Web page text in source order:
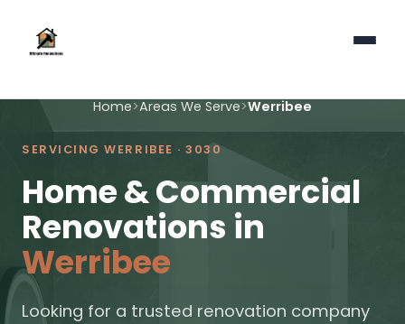
Home>Areas We Serve>Werribee
SERVICING WERRIBEE · 3030
Home & Commercial
Renovations in
Werribee
Looking for a trusted renovation company